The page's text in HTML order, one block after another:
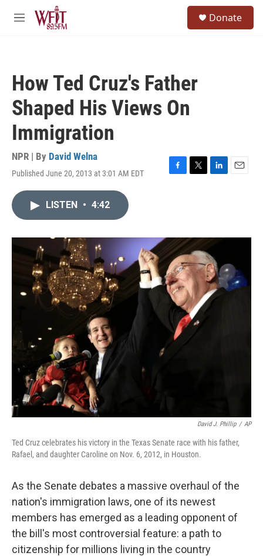
Skip to main content
M
Donate
How Ted Cruz's Father
Shaped His Views On
Immigration
NPR | By David Welna
Published June 20, 2013 at 3:01 AM EDT
F
o
k
T
r
L
I
n
E
LISTEN • 4:42
David J. Phillip / AP
Ted Cruz celebrates his victory in the Texas Senate race with his father,
Rafael, and daughter Caroline on Nov. 6, 2012, in Houston.
As the Senate debates a massive overhaul of the
nation's immigration laws, one of its newest
members has emerged as a leading opponent of
the bill's most controversial feature: a path to
citizenship for millions living in the country